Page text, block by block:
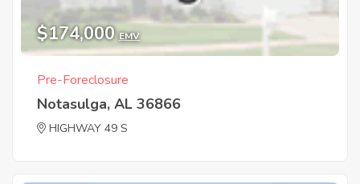
$174,000 EMV
Pre-Foreclosure
Notasulga, AL 36866
HIGHWAY 49 S